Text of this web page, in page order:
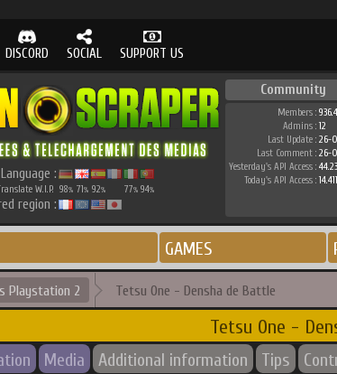
DISCORD SOCIAL SUPPORT US
Language :
W.I.P. 98% 71% 92% 77% 94%
region :
Community
Members :
Admins : 12
Last Update : 26-
Last Comment : 26-
Yesterday's API Access :
Today's API Access :
GAMES
Playstation 2 Tetsu One - Densha de Battle
Tetsu One -
Media Additional information Tips